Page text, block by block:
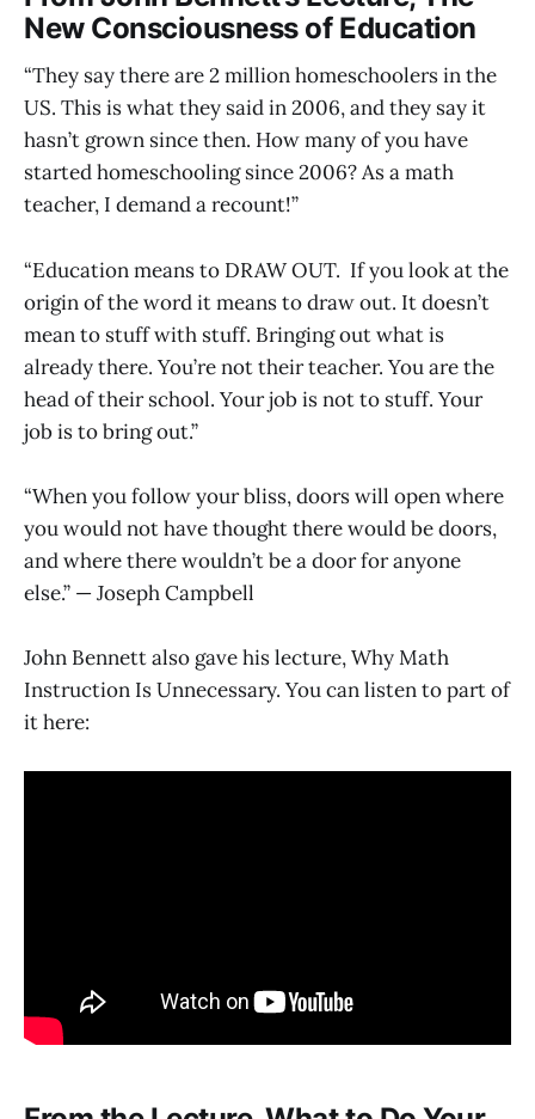
New Consciousness of Education
“They say there are 2 million homeschoolers in the
US. This is what they said in 2006, and they say it
hasn’t grown since then. How many of you have
started homeschooling since 2006? As a math
teacher, I demand a recount!”
“Education means to DRAW OUT. If you look at the
origin of the word it means to draw out. It doesn’t
mean to stuff with stuff. Bringing out what is
already there. You’re not their teacher. You are the
head of their school. Your job is not to stuff. Your
job is to bring out.”
“When you follow your bliss, doors will open where
you would not have thought there would be doors,
and where there wouldn’t be a door for anyone
else.” — Joseph Campbell
John Bennett also gave his lecture, Why Math
Instruction Is Unnecessary. You can listen to part of
it here: